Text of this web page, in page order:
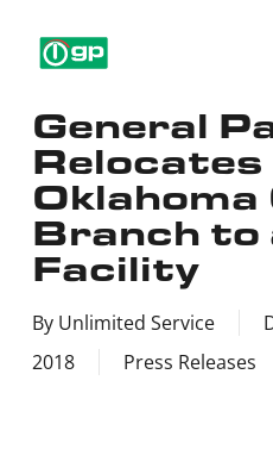
contentGeneral
Branch to
Facility
By Unlimited Service
2018
Press Releases